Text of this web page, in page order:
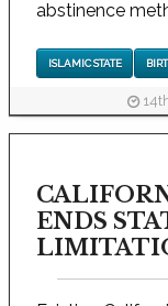
abstinence
ISLAMIC STATE
ENDS